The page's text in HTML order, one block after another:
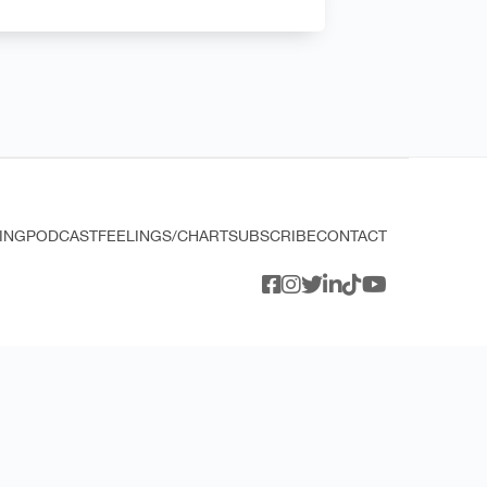
PODCASTFEELINGS/CHARTSUBSCRIBECONTACT